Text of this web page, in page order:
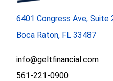
6401 Congress Ave, Suite
Boca Raton, FL 33487
info@geltfinancial.com
561-221-0900